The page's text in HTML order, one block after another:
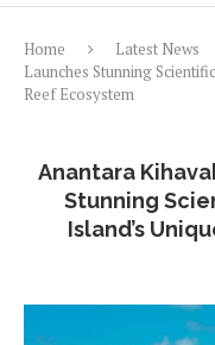
Home Latest News
Launches Stunning
Reef Ecosystem
Anantara
Stunning
Island’s